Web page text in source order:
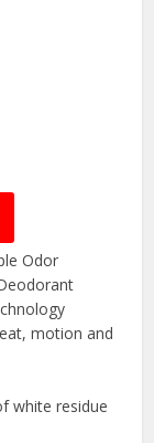
Odor
motion and
white residue